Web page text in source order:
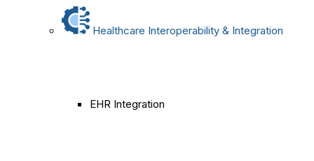
Healthcare Interoperability & Integration
EHR Integration